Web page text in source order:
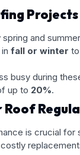
and
fall or winter
busy during
up to 20%.
Roof
is crucial for